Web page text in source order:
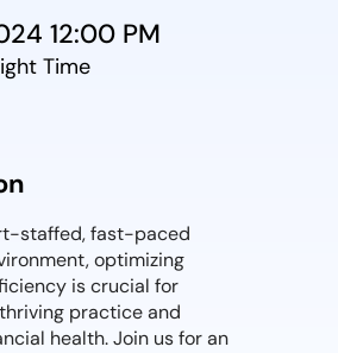
12:00 PM
Time
staffed, fast-paced
optimizing
is crucial for
practice and
health. Join us for an